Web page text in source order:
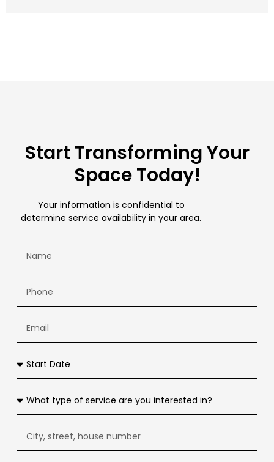
Start Transforming Your
Space Today!
Your information is confidential to
determine service availability in your area.